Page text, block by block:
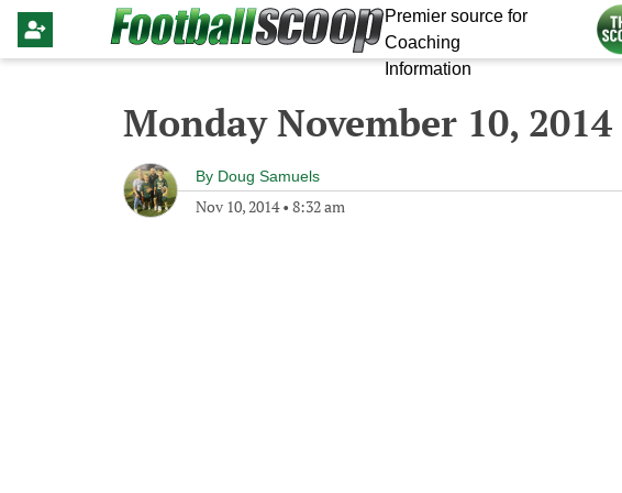
Premier source for
Coaching
Information
Monday November 10, 2014
By Doug Samuels
Nov 10, 2014• 8:32 am